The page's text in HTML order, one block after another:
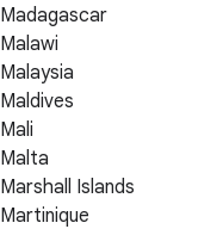
Madagascar
Malawi
Malaysia
Maldives
Mali
Malta
Marshall Islands
Martinique